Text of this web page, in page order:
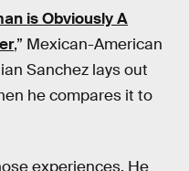
is Obviously A
,” Mexican-American
Sanchez lays out
he compares it to
experiences. He